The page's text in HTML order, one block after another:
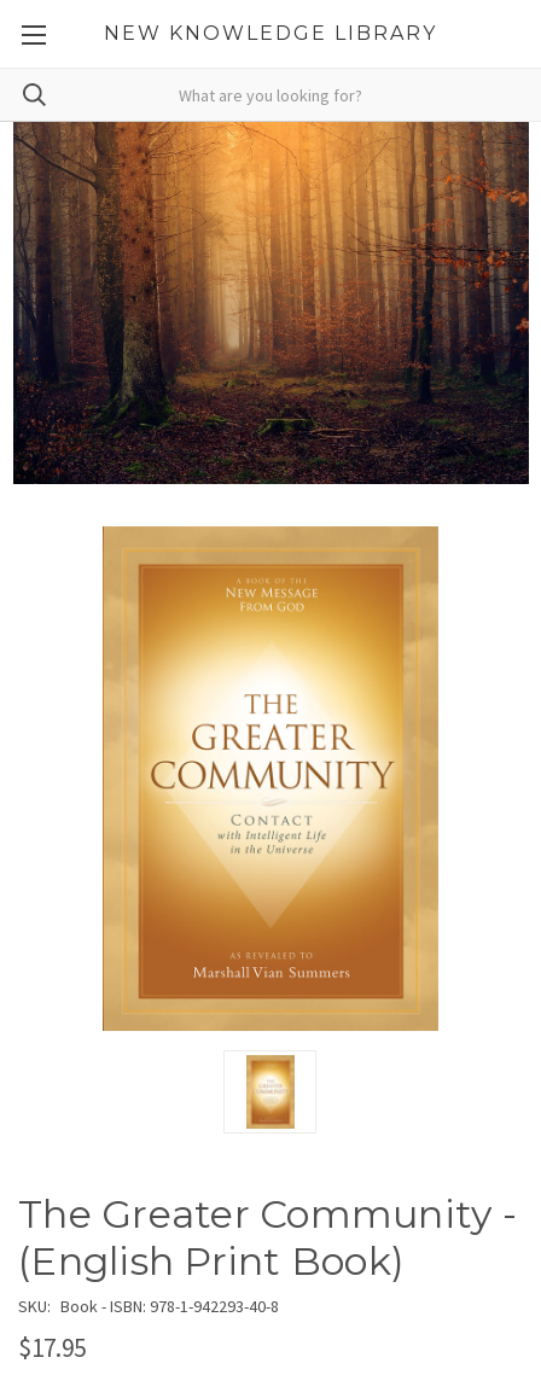
NEW KNOWLEDGE LIBRARY
The Greater Community -
(English Print Book)
SKU: Book - ISBN: 978-1-942293-40-8
$17.95